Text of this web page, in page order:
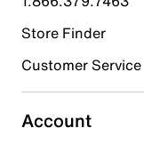
Select to rate the
Select to rate the
submission form.
Be the first to write a
Store Finder
Customer Service
Account